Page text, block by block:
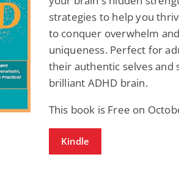
strategies to help you
to conquer overwhelm
uniqueness. Perfect for
their authentic selves
brilliant ADHD brain.
This book is Free on
Kindle